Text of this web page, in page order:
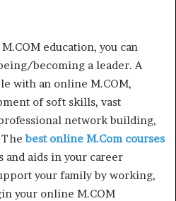
education, you can
becoming a leader. A
with an online M.COM,
of soft skills, vast
network building,
Thebest online M.Com courses
and aids in your career
your family by working,
your online M.COM